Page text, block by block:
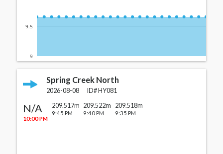
9
9.5
Spring Creek North
2026-08-08 ID# HY081
N/A
10:00 PM
209.517m
9:45 PM
209.522m
9:40 PM
209.518m
9:35 PM